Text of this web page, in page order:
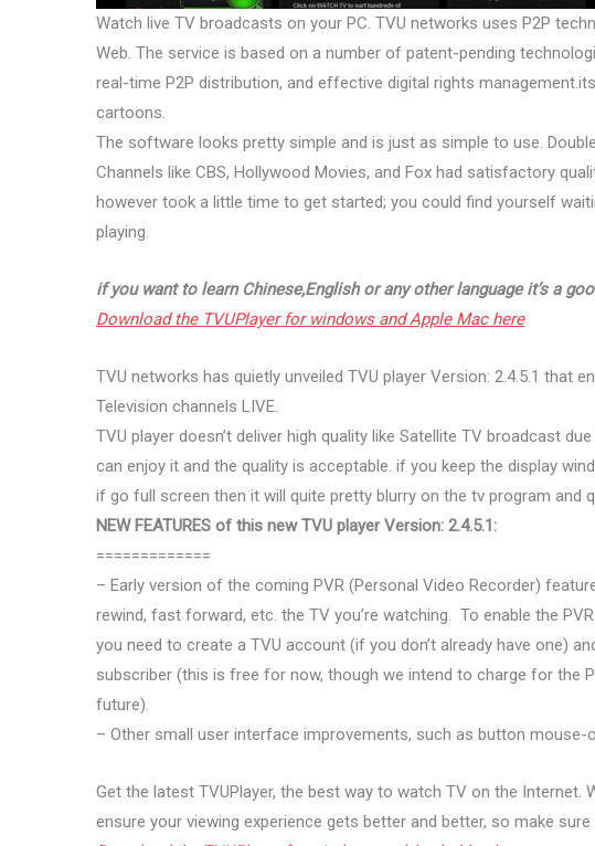
Watch live TV broadcasts on your PC. TVU networks uses P2P
Web. The service is based on a number of patent-pending
real-time P2P distribution, and effective digital rights
cartoons.
The software looks pretty simple and is just as simple to use.
Channels like CBS, Hollywood Movies, and Fox had satisfactory
however took a little time to get started; you could find yourself
playing.
if you want to learn Chinese,English or any other language it’s a
Download the TVUPlayer for windows and Apple Mac here
TVU networks has quietly unveiled TVU player Version: 2.4.5.1 that
Television channels LIVE.
TVU player doesn’t deliver high quality like Satellite TV broadcast
can enjoy it and the quality is acceptable. if you keep the display
if go full screen then it will quite pretty blurry on the tv program and
NEW FEATURES of this new TVU player Version: 2.4.5.1:
=============
– Early version of the coming PVR (Personal Video Recorder)
rewind, fast forward, etc. the TV you’re watching. To enable the
you need to create a TVU account (if you don’t already have one)
subscriber (this is free for now, though we intend to charge for the
future).
– Other small user interface improvements, such as button mouse-
Get the latest TVUPlayer, the best way to watch TV on the Internet.
ensure your viewing experience gets better and better, so make